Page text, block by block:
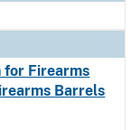
for Firearms
Barrels